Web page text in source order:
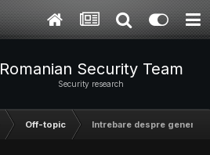
Romanian Security Team
Security research
Off-topic Intrebare despre